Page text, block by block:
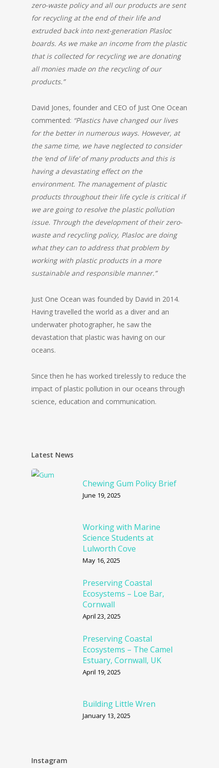
zero-waste policy and all our products are sent
for recycling at the end of their life and
extruded back into next-generation Plasloc
boards. As we make an income from the plastic
that is collected for recycling we are donating
all monies made on the recycling of our
products.”
David Jones, founder and CEO of Just One Ocean
commented: “Plastics have changed our lives
for the better in numerous ways. However, at
the same time, we have neglected to consider
the ‘end of life’ of many products and this is
having a devastating effect on the
environment. The management of plastic
products throughout their life cycle is critical if
we are going to resolve the plastic pollution
issue. Through the development of their zero-
waste and recycling policy, Plasloc are doing
what they can to address that problem by
working with plastic products in a more
sustainable and responsible manner.”
Just One Ocean was founded by David in 2014.
Having travelled the world as a diver and an
underwater photographer, he saw the
devastation that plastic was having on our
oceans.
Since then he has worked tirelessly to reduce the
impact of plastic pollution in our oceans through
science, education and communication.
Latest News
Chewing Gum Policy Brief
June 19, 2025
Working with Marine
Science Students at
Lulworth Cove
May 16, 2025
Preserving Coastal
Ecosystems – Loe Bar,
Cornwall
April 23, 2025
Preserving Coastal
Ecosystems – The Camel
Estuary, Cornwall, UK
April 19, 2025
Building Little Wren
January 13, 2025
Instagram